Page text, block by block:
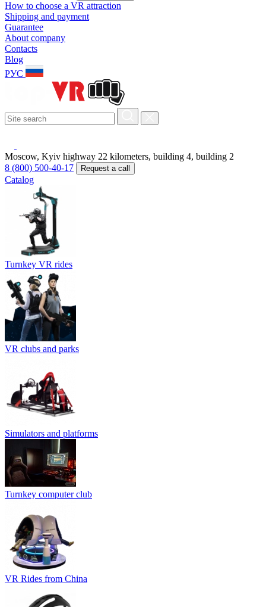
How to choose a VR attraction
Shipping and payment
Guarantee
About company
Contacts
Blog
РУС
Moscow, Kyiv highway 22 kilometers, building 4, building 2
8 (800) 500-40-17
Request a call
Catalog
Turnkey VR rides
VR clubs and parks
Simulators and platforms
Turnkey computer club
VR Rides from China